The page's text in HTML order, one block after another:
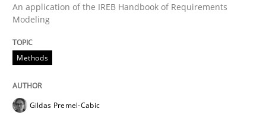
RE Magazine - The community's
A source of knowledge with more than 100 articles
High practical relevance
Convenient search
An application of the IREB Handbook of Requirements
Modeling
Methods
Gildas Premel-Cabic